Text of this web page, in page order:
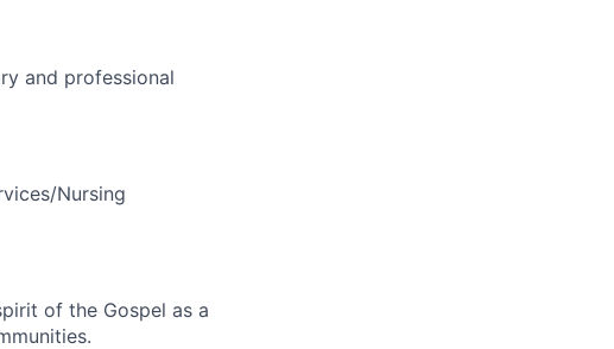
and professional
Nursing
of the Gospel as a